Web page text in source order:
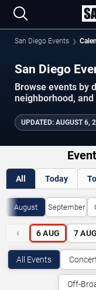
San Diego Events
San Diego
Browse events by
neighborhood,
UPDATED: AUGUST 6,
All Today
August September
‹ 6 AUG 7 AUG
All Events
Off-